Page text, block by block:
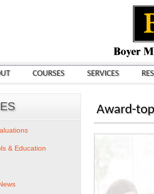
COURSES SERVICES
Award-
& Education